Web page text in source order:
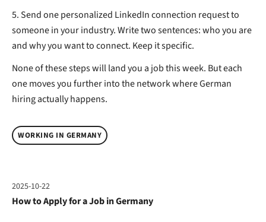
5. Send one personalized LinkedIn connection request to
someone in your industry. Write two sentences: who you are
and why you want to connect. Keep it specific.
None of these steps will land you a job this week. But each
one moves you further into the network where German
hiring actually happens.
WORKING IN GERMANY
2025-10-22
How to Apply for a Job in Germany